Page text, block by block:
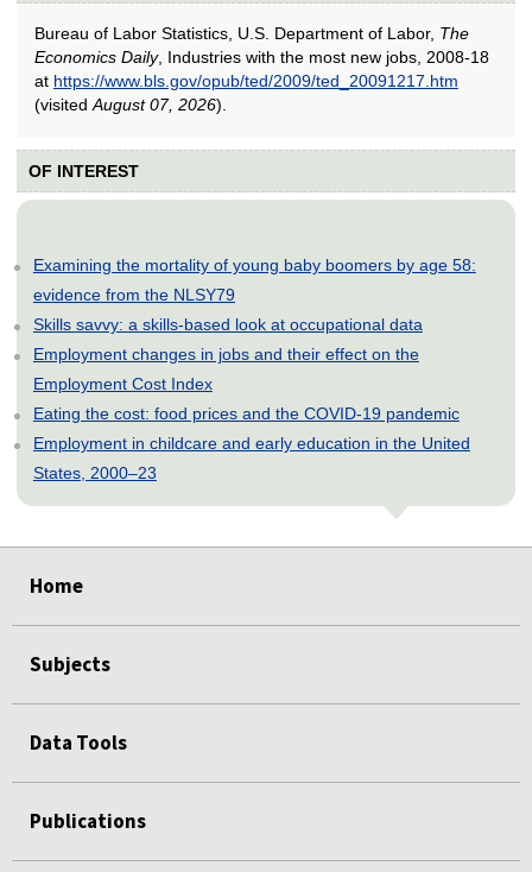
Bureau of Labor Statistics, U.S. Department of Labor, The
Economics Daily, Industries with the most new jobs, 2008-18
at https://www.bls.gov/opub/ted/2009/ted_20091217.htm
(visited August 07, 2026).
OF INTEREST
Examining the mortality of young baby boomers by age 58:
evidence from the NLSY79
Skills savvy: a skills-based look at occupational data
Employment changes in jobs and their effect on the
Employment Cost Index
Eating the cost: food prices and the COVID-19 pandemic
Employment in childcare and early education in the United
States, 2000–23
Home
Subjects
Data Tools
Publications